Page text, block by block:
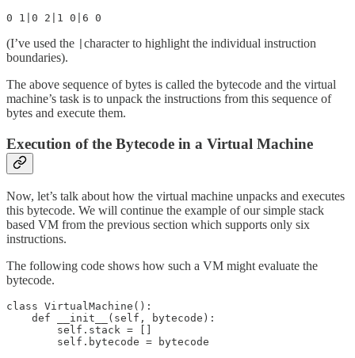
0 1|0 2|1 0|6 0
(I’ve used the
character to highlight the individual instruction
boundaries).
The above sequence of bytes is called the bytecode and the virtual
machine’s task is to unpack the instructions from this sequence of
bytes and execute them.
Execution of the Bytecode in a Virtual Machine
Now, let’s talk about how the virtual machine unpacks and executes
this bytecode. We will continue the example of our simple stack
based VM from the previous section which supports only six
instructions.
The following code shows how such a VM might evaluate the
bytecode.
class VirtualMachine():
    def __init__(self, bytecode):
        self.stack = []
        self.bytecode = bytecode